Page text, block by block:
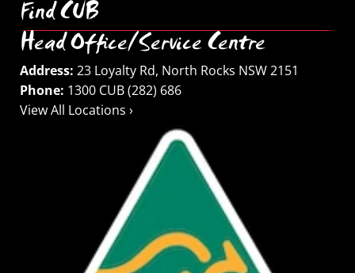
Find CUB
Head Office/Service Centre
Address: 23 Loyalty Rd, North Rocks NSW 2151
Phone: 1300 CUB (282) 686
View All Locations ›